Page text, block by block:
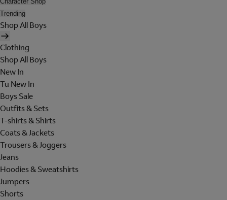
Trending
Shop All Boys
Clothing
Shop All Boys
New In
Tu New In
Boys Sale
Outfits & Sets
T-shirts & Shirts
Coats & Jackets
Trousers & Joggers
Jeans
Hoodies & Sweatshirts
Jumpers
Shorts